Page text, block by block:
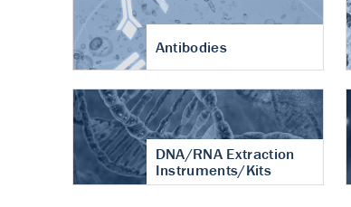
Antibodies
DNA/RNA Extraction
Instruments/Kits